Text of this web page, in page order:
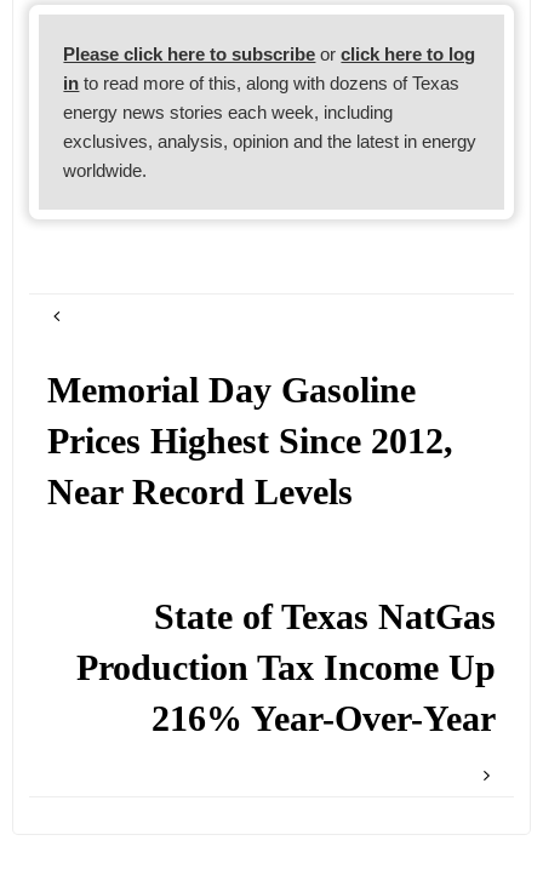
Please click here to subscribe orclick here to log
in to read more of this, along with dozens of Texas
energy news stories each week, including
exclusives, analysis, opinion and the latest in energy
worldwide.
Memorial Day Gasoline
Prices Highest Since 2012,
Near Record Levels
State of Texas NatGas
Production Tax Income Up
216% Year-Over-Year